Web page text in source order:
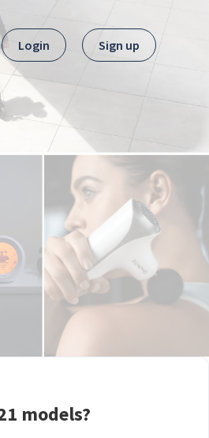
Login Sign up
models?